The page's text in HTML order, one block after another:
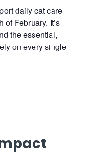
daily cat care
of February. It’s
the essential,
on every single